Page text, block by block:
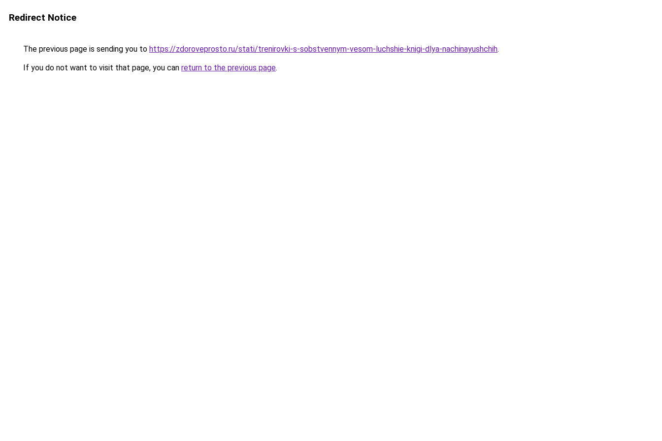
Redirect Notice
The previous page is sending you to https://zdoroveprosto.ru/stati/trenirovki-s-sobstvennym-vesom-luchshie-knigi-dlya-nachinayushchih.
If you do not want to visit that page, you can return to the previous page.